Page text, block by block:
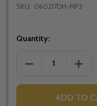
SKU: 060217DH-MP3
Quantity:
DECREASE
ADD TO